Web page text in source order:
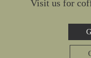
Visit us for